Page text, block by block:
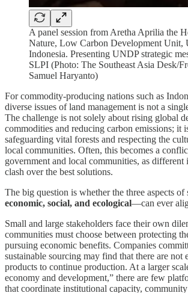
A panel session from Aretha Aprilia the
Nature, Low Carbon Development Unit,
Indonesia. Presenting UNDP strategic
SLPI (Photo: The Southeast Asia Desk/
Samuel Haryanto)
For commodity-producing nations such as
diverse issues of land management is not a
The challenge is not solely about rising global
commodities and reducing carbon emissions; it
safeguarding vital forests and respecting the
local communities. Often, this becomes a
government and local communities, as different
clash over the best solutions.
The big question is whether the three aspects
economic, social, and ecological—can ever
Small and large stakeholders face their own
communities must choose between protecting
pursuing economic benefits. Companies
sustainable sourcing may find that there are not
products to continue production. At a larger
economy and development,” there are few
that coordinate institutional capacity,